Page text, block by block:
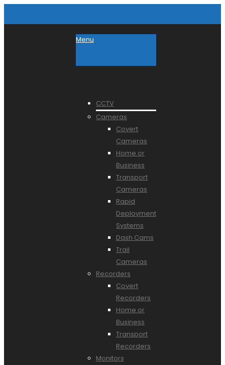
Menu
CCTV
Cameras
Covert
Cameras
Home or
Business
Transport
Cameras
Rapid
Deployment
Systems
Dash Cams
Trail
Cameras
Recorders
Covert
Recorders
Home or
Business
Transport
Recorders
Monitors